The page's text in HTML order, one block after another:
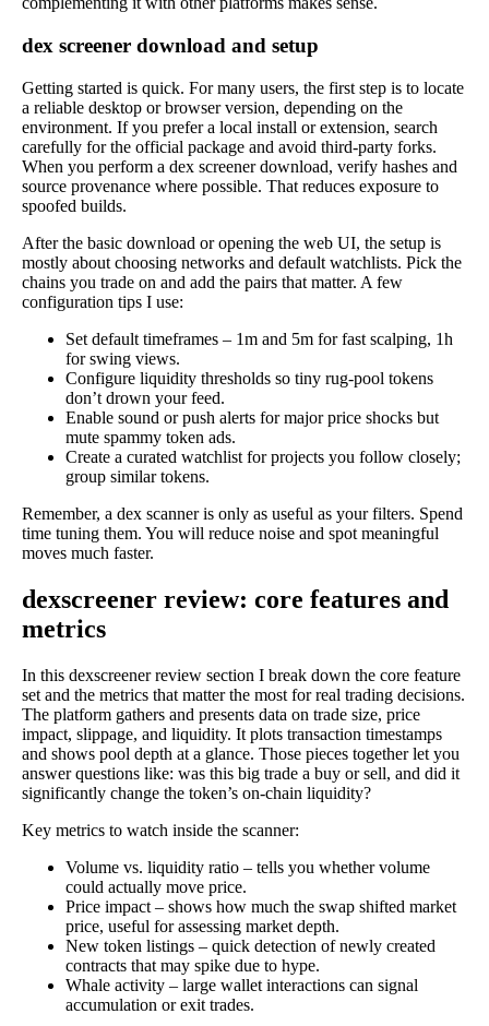
dex screener download and setup
Getting started is quick. For many users, the first step is to locate
a reliable desktop or browser version, depending on the
environment. If you prefer a local install or extension, search
carefully for the official package and avoid third-party forks.
When you perform a dex screener download, verify hashes and
source provenance where possible. That reduces exposure to
spoofed builds.
After the basic download or opening the web UI, the setup is
mostly about choosing networks and default watchlists. Pick the
chains you trade on and add the pairs that matter. A few
configuration tips I use:
Set default timeframes – 1m and 5m for fast scalping, 1h
for swing views.
Configure liquidity thresholds so tiny rug-pool tokens
don’t drown your feed.
Enable sound or push alerts for major price shocks but
mute spammy token ads.
Create a curated watchlist for projects you follow closely;
group similar tokens.
Remember, a dex scanner is only as useful as your filters. Spend
time tuning them. You will reduce noise and spot meaningful
moves much faster.
dexscreener review: core features and
metrics
In this dexscreener review section I break down the core feature
set and the metrics that matter the most for real trading decisions.
The platform gathers and presents data on trade size, price
impact, slippage, and liquidity. It plots transaction timestamps
and shows pool depth at a glance. Those pieces together let you
answer questions like: was this big trade a buy or sell, and did it
significantly change the token’s on-chain liquidity?
Key metrics to watch inside the scanner:
Volume vs. liquidity ratio – tells you whether volume
could actually move price.
Price impact – shows how much the swap shifted market
price, useful for assessing market depth.
New token listings – quick detection of newly created
contracts that may spike due to hype.
Whale activity – large wallet interactions can signal
accumulation or exit trades.